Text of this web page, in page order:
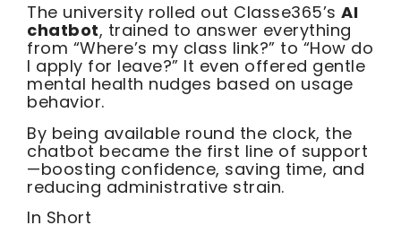
The university rolled out Classe365’s AI
chatbot, trained to answer everything
from “Where’s my class link?” to “How do
I apply for leave?” It even offered gentle
mental health nudges based on usage
behavior.
By being available round the clock, the
chatbot became the first line of support
—boosting confidence, saving time, and
reducing administrative strain.
In Short